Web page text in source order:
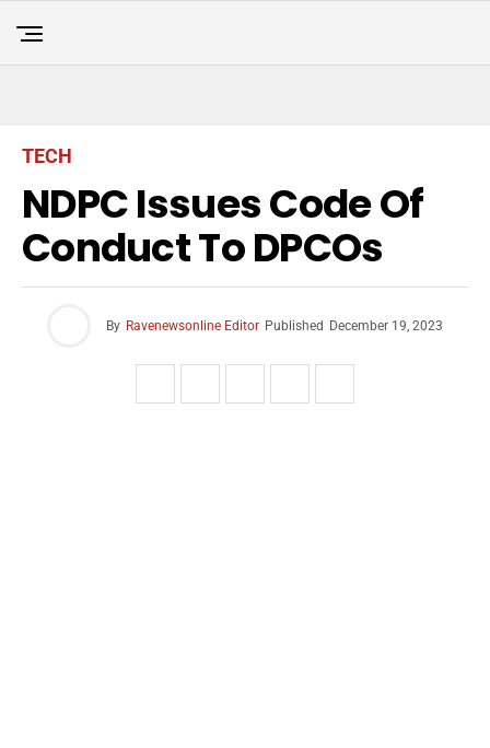
TECH
NDPC Issues Code Of
Conduct To DPCOs
By Ravenewsonline Editor Published December 19, 2023